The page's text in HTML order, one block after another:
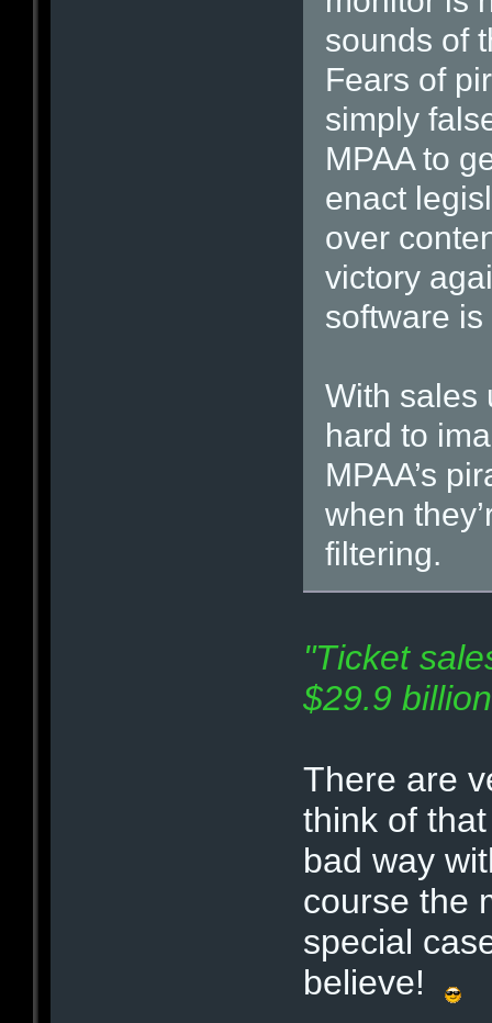
sounds of
Fears of
simply
MPAA to
enact
over
victory
software
With sales
hard to
MPAA’s
when
filtering.
"Ticket
$29.9
There are
think of
bad way
course the
special
believe!